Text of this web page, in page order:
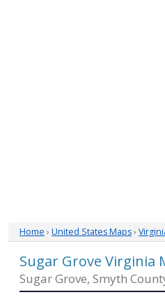
Home › United States Maps›
Sugar Grove Virginia
Sugar Grove, Smyth